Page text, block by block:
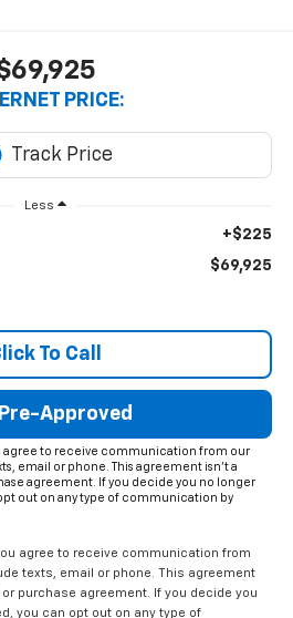
PRICE:
Less
+$225
$69,925
To Call
Approved
agree to receive communication from our
email or phone. This agreement isn't a
agreement. If you decide you no longer
out on any type of communication by
agree to receive communication from
texts, email or phone. This agreement
purchase agreement. If you decide you
you can opt out on any type of